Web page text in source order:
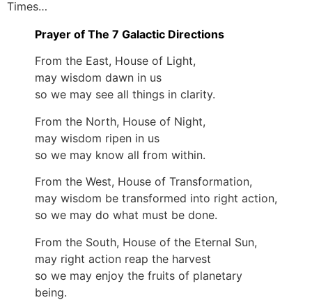
Times…
Prayer of The 7 Galactic Directions
From the East, House of Light,
may wisdom dawn in us
so we may see all things in clarity.
From the North, House of Night,
may wisdom ripen in us
so we may know all from within.
From the West, House of Transformation,
may wisdom be transformed into right action,
so we may do what must be done.
From the South, House of the Eternal Sun,
may right action reap the harvest
so we may enjoy the fruits of planetary
being.